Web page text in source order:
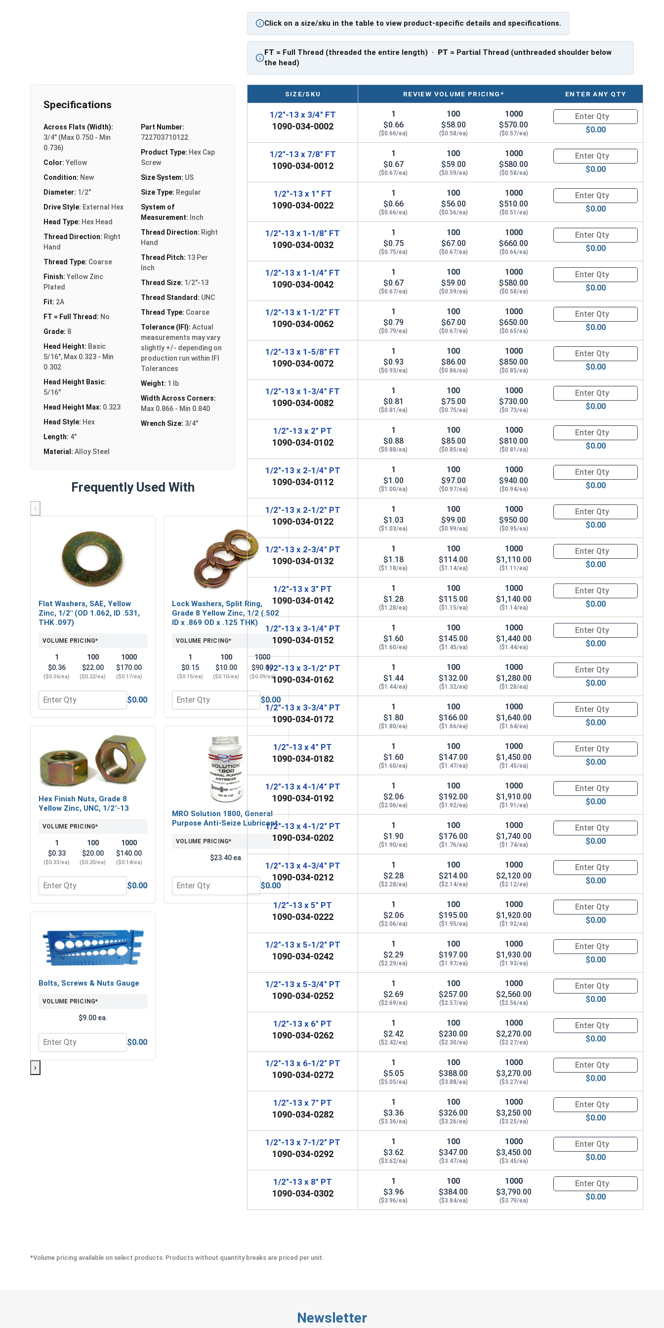
** 1/2"-13 Hex Cap Screws listed as PT, usually have a threaded portion of about 1-1/4".
However, this can vary slightly from manufacturer to manufacturer.
Click on a size/sku in the table to view product-specific details and specifications.
FT = Full Thread (threaded the entire length) · PT = Partial Thread (unthreaded shoulder below
the head)
Specifications
Across Flats (Width):
3/4" (Max 0.750 - Min
0.736)
Color: Yellow
Condition: New
Diameter: 1/2"
Drive Style: External Hex
Head Type: Hex Head
Thread Direction: Right
Hand
Thread Type: Coarse
Finish: Yellow Zinc
Plated
Fit: 2A
FT = Full Thread: No
Grade: 8
Head Height: Basic
5/16", Max 0.323 - Min
0.302
Head Height Basic:
5/16"
Head Height Max: 0.323
Head Style: Hex
Length: 4"
Material: Alloy Steel
Part Number:
722703710122
Product Type: Hex Cap
Screw
Size System: US
Size Type: Regular
System of
Measurement: Inch
Thread Direction: Right
Hand
Thread Pitch: 13 Per
Inch
Thread Size: 1/2"-13
Thread Standard: UNC
Thread Type: Coarse
Tolerance (IFI): Actual
measurements may vary
slightly +/- depending on
production run within IFI
Tolerances
Weight: 1 lb
Width Across Corners:
Max 0.866 - Min 0.840
Wrench Size: 3/4"
Frequently Used With
‹
Flat Washers, SAE, Yellow
Zinc, 1/2" (OD 1.062, ID .531,
THK .097)
VOLUME PRICING*
1
$0.36
($0.36/ea)
100
$22.00
($0.22/ea)
1000
$170.00
($0.17/ea)
Quantity for Flat Washers, SAE, Yellow Zinc, 1/2" (OD 1.062, ID .531, THK .097)
$0.00
Lock Washers, Split Ring,
Grade 8 Yellow Zinc, 1/2 (.502
ID x .869 OD x .125 THK)
VOLUME PRICING*
1
$0.15
($0.15/ea)
100
$10.00
($0.10/ea)
1000
$90.00
($0.09/ea)
Quantity for Lock Washers, Split Ring, Grade 8 Yellow Zinc, 1/2 (.502 ID x .869 OD x .125 THK)
$0.00
Hex Finish Nuts, Grade 8
Yellow Zinc, UNC, 1/2"-13
VOLUME PRICING*
1
$0.33
($0.33/ea)
100
$20.00
($0.20/ea)
1000
$140.00
($0.14/ea)
Quantity for Hex Finish Nuts, Grade 8 Yellow Zinc, UNC, 1/2"-13
$0.00
MRO Solution 1800, General
Purpose Anti-Seize Lubricant
VOLUME PRICING*
$23.40 ea.
Quantity for MRO Solution 1800, General Purpose Anti-Seize Lubricant
$0.00
Bolts, Screws & Nuts Gauge
VOLUME PRICING*
$9.00 ea.
Quantity for Bolts, Screws & Nuts Gauge
$0.00
›
SIZE/SKU REVIEW VOLUME PRICING* ENTER ANY QTY
1/2"-13 x 3/4" FT
1090-034-0002
1
$0.66
($0.66/ea)
100
$58.00
($0.58/ea)
1000
$570.00
($0.57/ea)
Quantity for Hex Cap Screws,
$0.00
1/2"-13 x 7/8" FT
1090-034-0012
1
$0.67
($0.67/ea)
100
$59.00
($0.59/ea)
1000
$580.00
($0.58/ea)
Quantity for Hex Cap Screws,
$0.00
1/2"-13 x 1" FT
1090-034-0022
1
$0.66
($0.66/ea)
100
$56.00
($0.56/ea)
1000
$510.00
($0.51/ea)
Quantity for Hex Cap Screws,
$0.00
1/2"-13 x 1-1/8" FT
1090-034-0032
1
$0.75
($0.75/ea)
100
$67.00
($0.67/ea)
1000
$660.00
($0.66/ea)
Quantity for Hex Cap Screws,
$0.00
1/2"-13 x 1-1/4" FT
1090-034-0042
1
$0.67
($0.67/ea)
100
$59.00
($0.59/ea)
1000
$580.00
($0.58/ea)
Quantity for Hex Cap Screws,
$0.00
1/2"-13 x 1-1/2" FT
1090-034-0062
1
$0.79
($0.79/ea)
100
$67.00
($0.67/ea)
1000
$650.00
($0.65/ea)
Quantity for Hex Cap Screws,
$0.00
1/2"-13 x 1-5/8" FT
1090-034-0072
1
$0.93
($0.93/ea)
100
$86.00
($0.86/ea)
1000
$850.00
($0.85/ea)
Quantity for Hex Cap Screws,
$0.00
1/2"-13 x 1-3/4" FT
1090-034-0082
1
$0.81
($0.81/ea)
100
$75.00
($0.75/ea)
1000
$730.00
($0.73/ea)
Quantity for Hex Cap Screws,
$0.00
1/2"-13 x 2" PT
1090-034-0102
1
$0.88
($0.88/ea)
100
$85.00
($0.85/ea)
1000
$810.00
($0.81/ea)
Quantity for Hex Cap Screws,
$0.00
1/2"-13 x 2-1/4" PT
1090-034-0112
1
$1.00
($1.00/ea)
100
$97.00
($0.97/ea)
1000
$940.00
($0.94/ea)
Quantity for Hex Cap Screws,
$0.00
1/2"-13 x 2-1/2" PT
1090-034-0122
1
$1.03
($1.03/ea)
100
$99.00
($0.99/ea)
1000
$950.00
($0.95/ea)
Quantity for Hex Cap Screws,
$0.00
1/2"-13 x 2-3/4" PT
1090-034-0132
1
$1.18
($1.18/ea)
100
$114.00
($1.14/ea)
1000
$1,110.00
($1.11/ea)
Quantity for Hex Cap Screws,
$0.00
1/2"-13 x 3" PT
1090-034-0142
1
$1.28
($1.28/ea)
100
$115.00
($1.15/ea)
1000
$1,140.00
($1.14/ea)
Quantity for Hex Cap Screws,
$0.00
1/2"-13 x 3-1/4" PT
1090-034-0152
1
$1.60
($1.60/ea)
100
$145.00
($1.45/ea)
1000
$1,440.00
($1.44/ea)
Quantity for Hex Cap Screws,
$0.00
1/2"-13 x 3-1/2" PT
1090-034-0162
1
$1.44
($1.44/ea)
100
$132.00
($1.32/ea)
1000
$1,280.00
($1.28/ea)
Quantity for Hex Cap Screws,
$0.00
1/2"-13 x 3-3/4" PT
1090-034-0172
1
$1.80
($1.80/ea)
100
$166.00
($1.66/ea)
1000
$1,640.00
($1.64/ea)
Quantity for Hex Cap Screws,
$0.00
1/2"-13 x 4" PT
1090-034-0182
1
$1.60
($1.60/ea)
100
$147.00
($1.47/ea)
1000
$1,450.00
($1.45/ea)
Quantity for Hex Cap Screws,
$0.00
1/2"-13 x 4-1/4" PT
1090-034-0192
1
$2.06
($2.06/ea)
100
$192.00
($1.92/ea)
1000
$1,910.00
($1.91/ea)
Quantity for Hex Cap Screws,
$0.00
1/2"-13 x 4-1/2" PT
1090-034-0202
1
$1.90
($1.90/ea)
100
$176.00
($1.76/ea)
1000
$1,740.00
($1.74/ea)
Quantity for Hex Cap Screws,
$0.00
1/2"-13 x 4-3/4" PT
1090-034-0212
1
$2.28
($2.28/ea)
100
$214.00
($2.14/ea)
1000
$2,120.00
($2.12/ea)
Quantity for Hex Cap Screws,
$0.00
1/2"-13 x 5" PT
1090-034-0222
1
$2.06
($2.06/ea)
100
$195.00
($1.95/ea)
1000
$1,920.00
($1.92/ea)
Quantity for Hex Cap Screws,
$0.00
1/2"-13 x 5-1/2" PT
1090-034-0242
1
$2.29
($2.29/ea)
100
$197.00
($1.97/ea)
1000
$1,930.00
($1.93/ea)
Quantity for Hex Cap Screws,
$0.00
1/2"-13 x 5-3/4" PT
1090-034-0252
1
$2.69
($2.69/ea)
100
$257.00
($2.57/ea)
1000
$2,560.00
($2.56/ea)
Quantity for Hex Cap Screws,
$0.00
1/2"-13 x 6" PT
1090-034-0262
1
$2.42
($2.42/ea)
100
$230.00
($2.30/ea)
1000
$2,270.00
($2.27/ea)
Quantity for Hex Cap Screws,
$0.00
1/2"-13 x 6-1/2" PT
1090-034-0272
1
$5.05
($5.05/ea)
100
$388.00
($3.88/ea)
1000
$3,270.00
($3.27/ea)
Quantity for Hex Cap Screws,
$0.00
1/2"-13 x 7" PT
1090-034-0282
1
$3.36
($3.36/ea)
100
$326.00
($3.26/ea)
1000
$3,250.00
($3.25/ea)
Quantity for Hex Cap Screws,
$0.00
1/2"-13 x 7-1/2" PT
1090-034-0292
1
$3.62
($3.62/ea)
100
$347.00
($3.47/ea)
1000
$3,450.00
($3.45/ea)
Quantity for Hex Cap Screws,
$0.00
1/2"-13 x 8" PT
1090-034-0302
1
$3.96
($3.96/ea)
100
$384.00
($3.84/ea)
1000
$3,790.00
($3.79/ea)
Quantity for Hex Cap Screws,
$0.00
*Volume pricing available on select products. Products without quantity breaks are priced per unit.
Newsletter